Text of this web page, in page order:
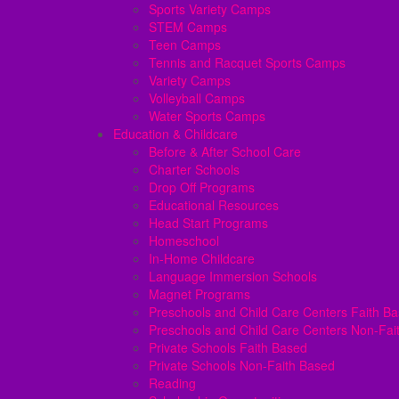
Sports Variety Camps
STEM Camps
Teen Camps
Tennis and Racquet Sports Camps
Variety Camps
Volleyball Camps
Water Sports Camps
Education & Childcare
Before & After School Care
Charter Schools
Drop Off Programs
Educational Resources
Head Start Programs
Homeschool
In-Home Childcare
Language Immersion Schools
Magnet Programs
Preschools and Child Care Centers Faith
Preschools and Child Care Centers Non-
Private Schools Faith Based
Private Schools Non-Faith Based
Reading